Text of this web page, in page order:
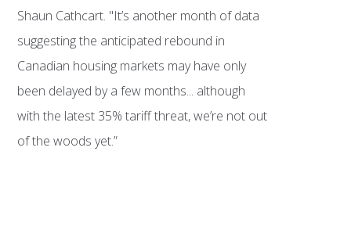
Shaun Cathcart. "It’s another month of data
suggesting the anticipated rebound in
Canadian housing markets may have only
been delayed by a few months... although
with the latest 35% tariff threat, we’re not out
of the woods yet.”